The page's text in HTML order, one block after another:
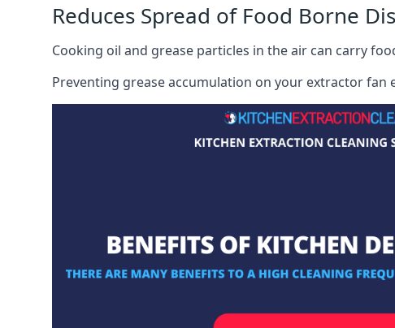
Reduces Spread of Food Borne
Cooking oil and grease particles in the air can carry
Preventing grease accumulation on your extractor